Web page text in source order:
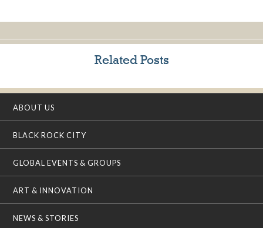
Related Posts
ABOUT US
BLACK ROCK CITY
GLOBAL EVENTS & GROUPS
ART & INNOVATION
NEWS & STORIES